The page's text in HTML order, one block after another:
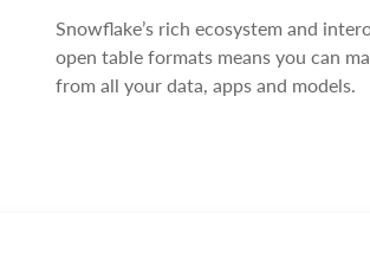
Snowflake’s rich ecosystem and
open table formats means you can
from all your data, apps and models.